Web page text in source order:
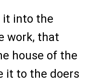
it into the
work, that
house of the
it to the doers